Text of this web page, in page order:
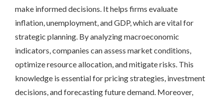
make informed decisions. It helps firms evaluate
inflation, unemployment, and GDP, which are vital for
strategic planning. By analyzing macroeconomic
indicators, companies can assess market conditions,
optimize resource allocation, and mitigate risks. This
knowledge is essential for pricing strategies, investment
decisions, and forecasting future demand. Moreover,